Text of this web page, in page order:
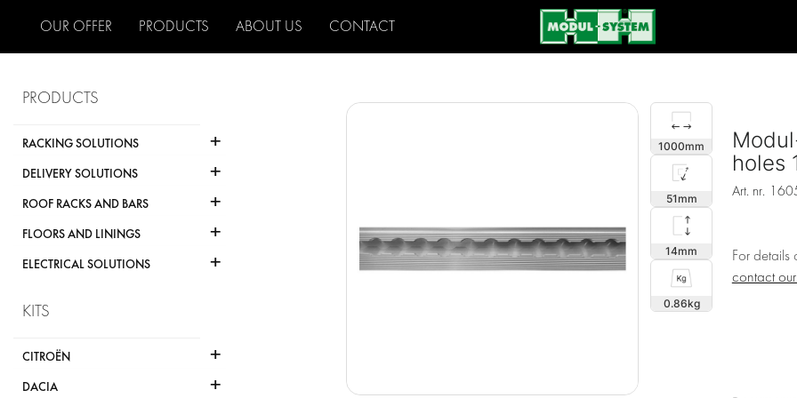
OUR OFFER PRODUCTS ABOUT US CONTACT
PRODUCTS
RACKING SOLUTIONS +
DELIVERY SOLUTIONS +
ROOF RACKS AND BARS +
FLOORS AND LININGS +
ELECTRICAL SOLUTIONS +
KITS
CITROËN +
DACIA +
1000
51
14
0.86
holes
Art. nr.
For
contact